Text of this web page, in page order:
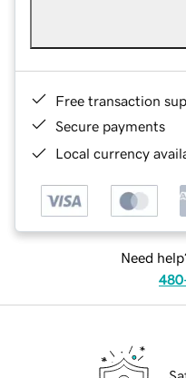
Free transaction
Secure payments
Local currency
Need